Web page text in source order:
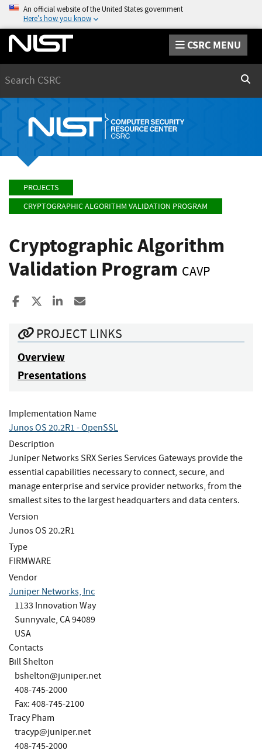
An official website of the United States government
Here’s how you know
CSRC MENU
PROJECTS
CRYPTOGRAPHIC ALGORITHM VALIDATION PROGRAM
Cryptographic Algorithm
Validation Program CAVP
Share to Facebook
Share to XShare to LinkedIn
PROJECT LINKS
Overview
Presentations
Implementation Name
Junos OS 20.2R1 - OpenSSL
Description
Juniper Networks SRX Series Services Gateways provide the
essential capabilities necessary to connect, secure, and
manage enterprise and service provider networks, from the
smallest sites to the largest headquarters and data centers.
Version
Junos OS 20.2R1
Type
FIRMWARE
Vendor
Juniper Networks, Inc
1133 Innovation Way
Sunnyvale, CA 94089
USA
Contacts
Bill Shelton
bshelton@juniper.net
408-745-2000
Fax: 408-745-2100
Tracy Pham
tracyp@juniper.net
408-745-2000